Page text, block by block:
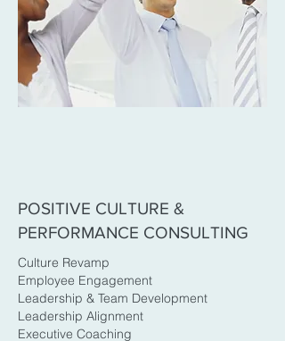
POSITIVE CULTURE &
PERFORMANCE CONSULTING
Culture Revamp
Employee Engagement
Leadership & Team Development
Leadership Alignment
Executive Coaching